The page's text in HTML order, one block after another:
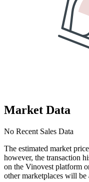
Market Data
No Recent Sales Data
The estimated market
however, the transaction
on the Vinovest platform
other marketplaces will